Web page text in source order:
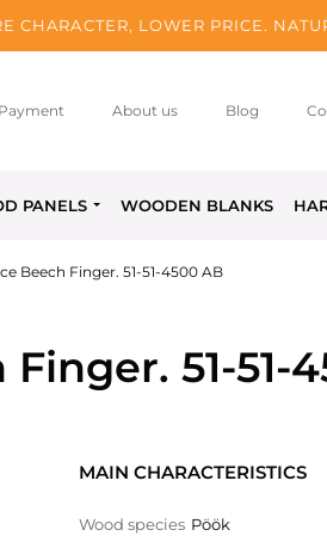
CHARACTER, LOWER PRICE.
Payment About us Blog
PANELS WOODEN BLANKS
Beech Finger. 51-51-4500 AB
51-51-
MAIN CHARACTERISTICS
Wood species Pöök